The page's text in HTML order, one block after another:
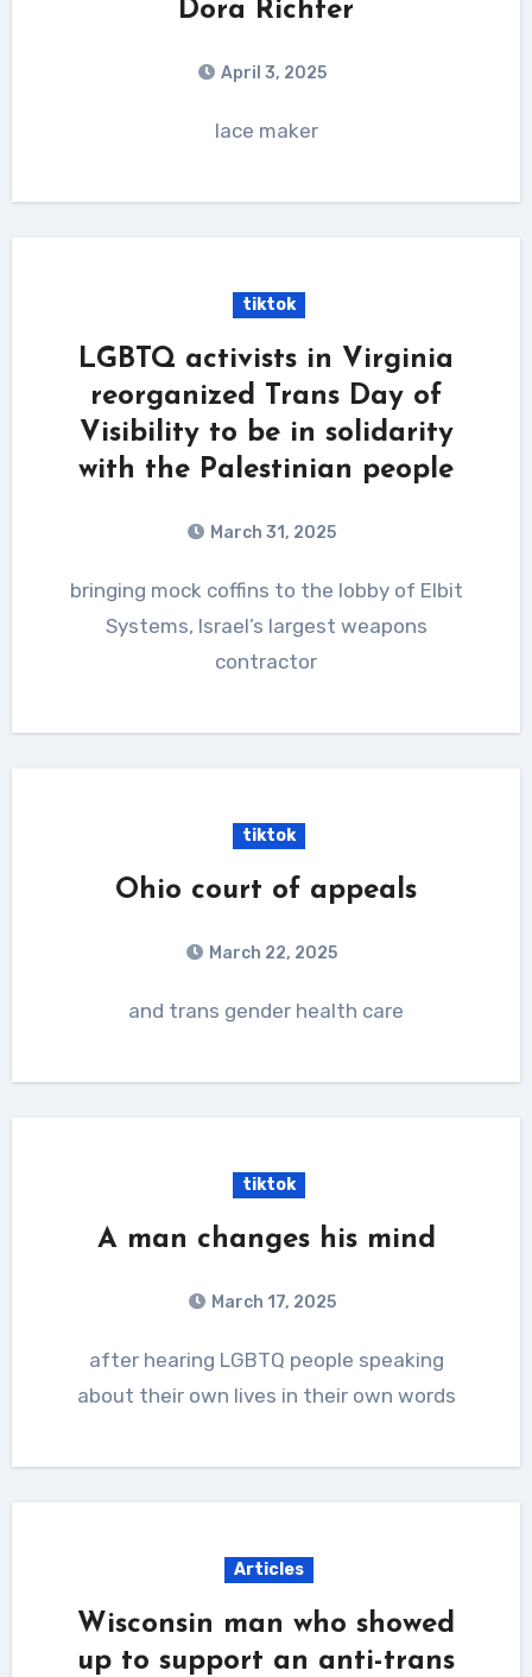
Dora Richter
April 3, 2025
lace maker
tiktok
LGBTQ activists in Virginia
reorganized Trans Day of
Visibility to be in solidarity
with the Palestinian people
March 31, 2025
bringing mock coffins to the lobby of Elbit
Systems, Israel’s largest weapons
contractor
tiktok
Ohio court of appeals
March 22, 2025
and trans gender health care
tiktok
A man changes his mind
March 17, 2025
after hearing LGBTQ people speaking
about their own lives in their own words
Articles
Wisconsin man who showed
up to support an anti-trans